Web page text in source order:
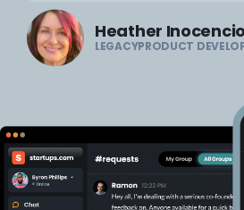
Heather Inocencio
LEGACYPRODUCT